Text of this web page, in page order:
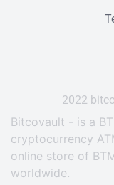
2022
Bitcovault - is a
cryptocurrency
online store of
worldwide.